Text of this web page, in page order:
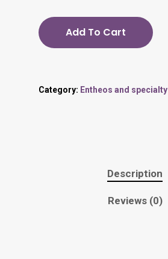
Add To Cart
Category: Entheos and
Description
Reviews (0)